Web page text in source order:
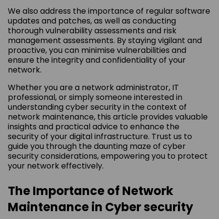
We also address the importance of regular software
updates and patches, as well as conducting
thorough vulnerability assessments and risk
management assessments. By staying vigilant and
proactive, you can minimise vulnerabilities and
ensure the integrity and confidentiality of your
network.
Whether you are a network administrator, IT
professional, or simply someone interested in
understanding cyber security in the context of
network maintenance, this article provides valuable
insights and practical advice to enhance the
security of your digital infrastructure. Trust us to
guide you through the daunting maze of cyber
security considerations, empowering you to protect
your network effectively.
The Importance of Network
Maintenance in Cyber security